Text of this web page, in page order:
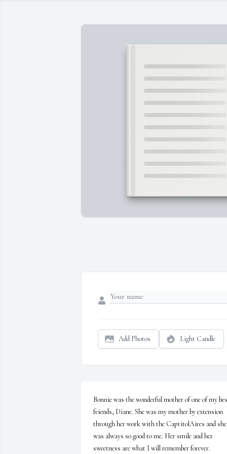
Add Photos Light Candle
Bonnie was the wonderful mother of one of my
friends, Diane. She was my mother by extension
through her work with the CaptitolAires and she
was always so good to me. Her smile and her
sweetness are what I will remember forever.